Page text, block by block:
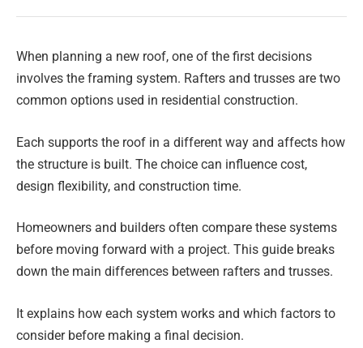
When planning a new roof, one of the first decisions
involves the framing system. Rafters and trusses are two
common options used in residential construction.
Each supports the roof in a different way and affects how
the structure is built. The choice can influence cost,
design flexibility, and construction time.
Homeowners and builders often compare these systems
before moving forward with a project. This guide breaks
down the main differences between rafters and trusses.
It explains how each system works and which factors to
consider before making a final decision.